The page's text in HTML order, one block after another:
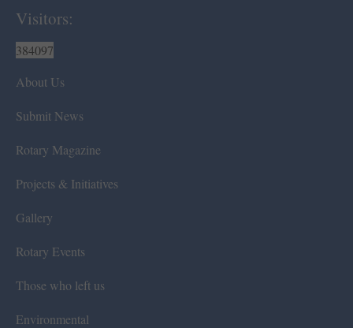
Visitors:
384097
About Us
Submit News
Rotary Magazine
Projects & Initiatives
Gallery
Rotary Events
Those who left us
Environmental